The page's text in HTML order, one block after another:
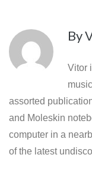
By
Vitor
assorted
and Moleskin
computer in a
of the latest